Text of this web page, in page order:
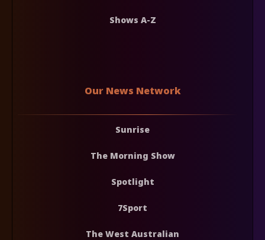
Shows A-Z
Our News Network
Sunrise
The Morning Show
Spotlight
7Sport
The West Australian